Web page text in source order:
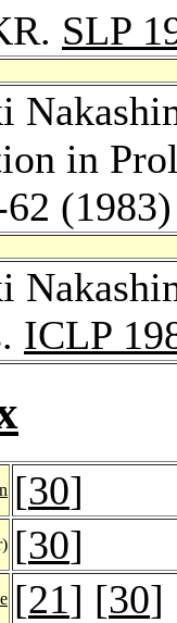
SLP
in
(1983)
ICLP
[30]
[30]
[21] [30]